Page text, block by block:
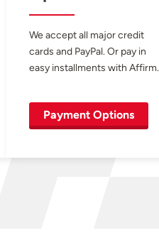
We accept all major credit
cards and PayPal. Or pay in
easy installments with Affirm.
Payment Options